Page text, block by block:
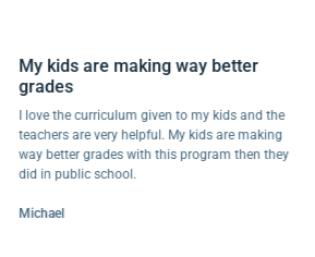
My kids are making way better
grades
I love the curriculum given to my kids and the
teachers are very helpful. My kids are making
way better grades with this program then they
did in public school.
Michael